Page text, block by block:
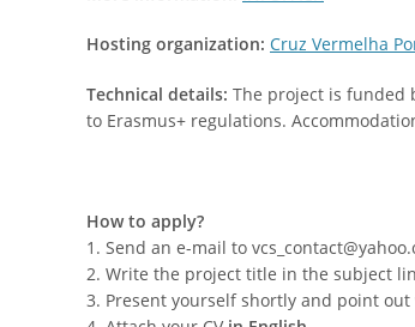
Hosting organization: Cruz Vermelha
Technical details: The project is funded
to Erasmus+ regulations.
How to apply?
1. Send an e-mail to
2. Write the project title in the subject
3. Present yourself shortly and point